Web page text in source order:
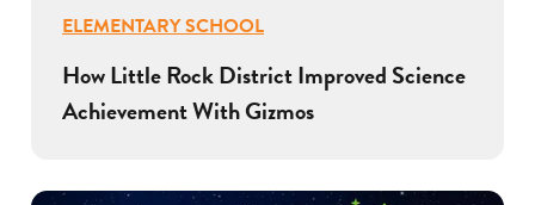
ELEMENTARY SCHOOL
How Little Rock District Improved Science
Achievement With Gizmos